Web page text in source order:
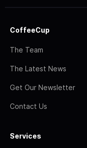
CoffeeCup
The Team
The Latest News
Get Our Newsletter
Contact Us
Services